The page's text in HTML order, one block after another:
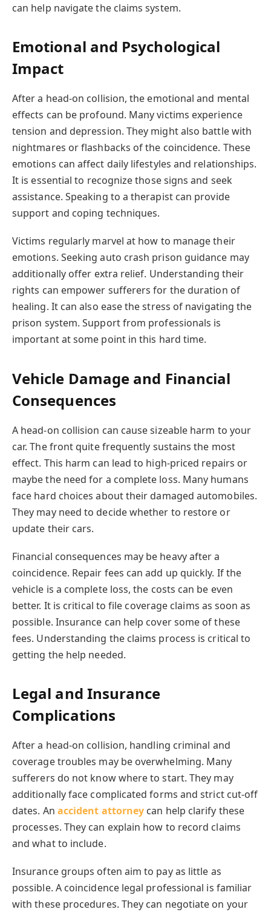
can help navigate the claims system.
Emotional and Psychological
Impact
After a head-on collision, the emotional and mental
effects can be profound. Many victims experience
tension and depression. They might also battle with
nightmares or flashbacks of the coincidence. These
emotions can affect daily lifestyles and relationships.
It is essential to recognize those signs and seek
assistance. Speaking to a therapist can provide
support and coping techniques.
Victims regularly marvel at how to manage their
emotions. Seeking auto crash prison guidance may
additionally offer extra relief. Understanding their
rights can empower sufferers for the duration of
healing. It can also ease the stress of navigating the
prison system. Support from professionals is
important at some point in this hard time.
Vehicle Damage and Financial
Consequences
A head-on collision can cause sizeable harm to your
car. The front quite frequently sustains the most
effect. This harm can lead to high-priced repairs or
maybe the need for a complete loss. Many humans
face hard choices about their damaged automobiles.
They may need to decide whether to restore or
update their cars.
Financial consequences may be heavy after a
coincidence. Repair fees can add up quickly. If the
vehicle is a complete loss, the costs can be even
better. It is critical to file coverage claims as soon as
possible. Insurance can help cover some of these
fees. Understanding the claims process is critical to
getting the help needed.
Legal and Insurance
Complications
After a head-on collision, handling criminal and
coverage troubles may be overwhelming. Many
sufferers do not know where to start. They may
additionally face complicated forms and strict cut-off
dates. An accident attorney can help clarify these
processes. They can explain how to record claims
and what to include.
Insurance groups often aim to pay as little as
possible. A coincidence legal professional is familiar
with these procedures. They can negotiate on your